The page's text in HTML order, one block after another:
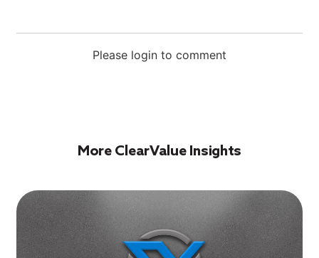
Please login to comment
More ClearValue Insights